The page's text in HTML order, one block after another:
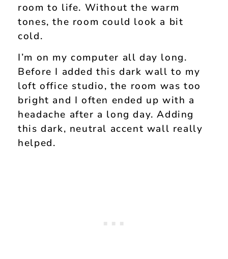
room to life. Without the warm
tones, the room could look a bit
cold.
I’m on my computer all day long.
Before I added this dark wall to my
loft office studio, the room was too
bright and I often ended up with a
headache after a long day. Adding
this dark, neutral accent wall really
helped.